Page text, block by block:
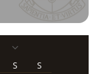
S S